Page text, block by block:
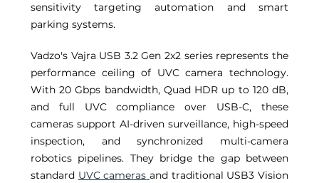
sensitivity targeting automation and smart
parking systems.
Vadzo's Vajra USB 3.2 Gen 2x2 series represents the
performance ceiling of UVC camera technology.
With 20 Gbps bandwidth, Quad HDR up to 120 dB,
and full UVC compliance over USB-C, these
cameras support AI-driven surveillance, high-speed
inspection, and synchronized multi-camera
robotics pipelines. They bridge the gap between
standard UVC cameras and traditional USB3 Vision